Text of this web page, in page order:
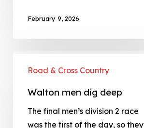
February 9, 2026
Road & Cross Country
Walton men dig deep
The final men’s division 2 race
was the first of the day, so they